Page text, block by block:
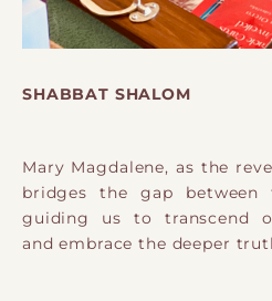
SHABBAT SHALOM
Mary Magdalene, as the
bridges the gap between
guiding us to transcend
and embrace the deeper